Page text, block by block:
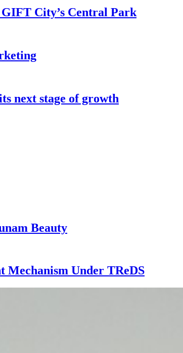
City’s Central Park
next stage of growth
Beauty
Mechanism Under TReDS